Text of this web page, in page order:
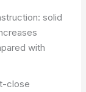
solid
with
close